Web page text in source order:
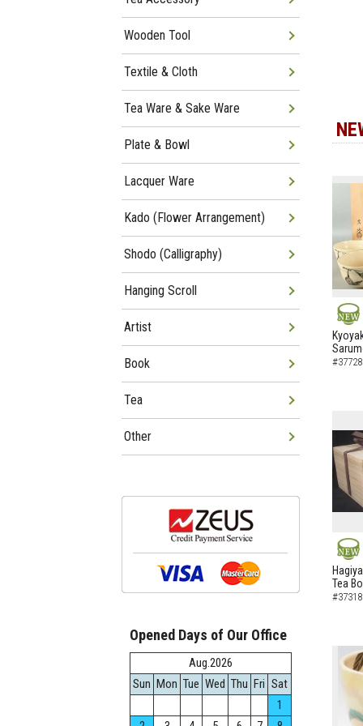
NEW
NEW
Tea
Wooden Tool
Textile & Cloth
Tea Ware & Sake Ware
Plate & Bowl
Lacquer Ware
Kado (Flower Arrangement)
Shodo (Calligraphy)
Hanging Scroll
Artist
Book
Tea
Other
Opened Days of Our Office
Aug.2026
Sun Mon Tue Wed Thu Fri Sat
1